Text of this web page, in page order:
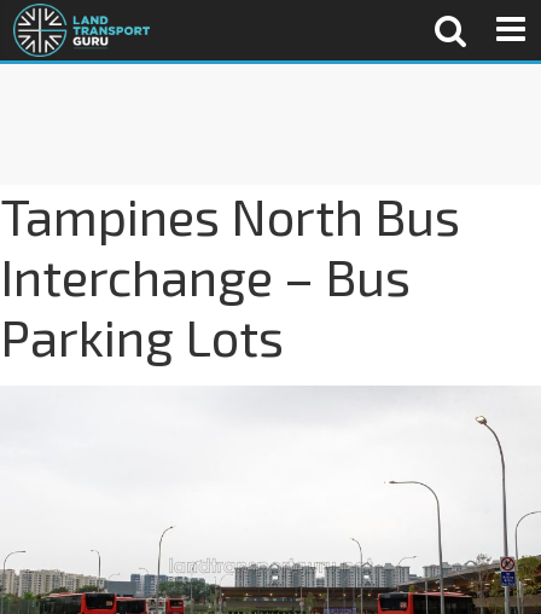
Tampines North Bus
Interchange – Bus
Parking Lots